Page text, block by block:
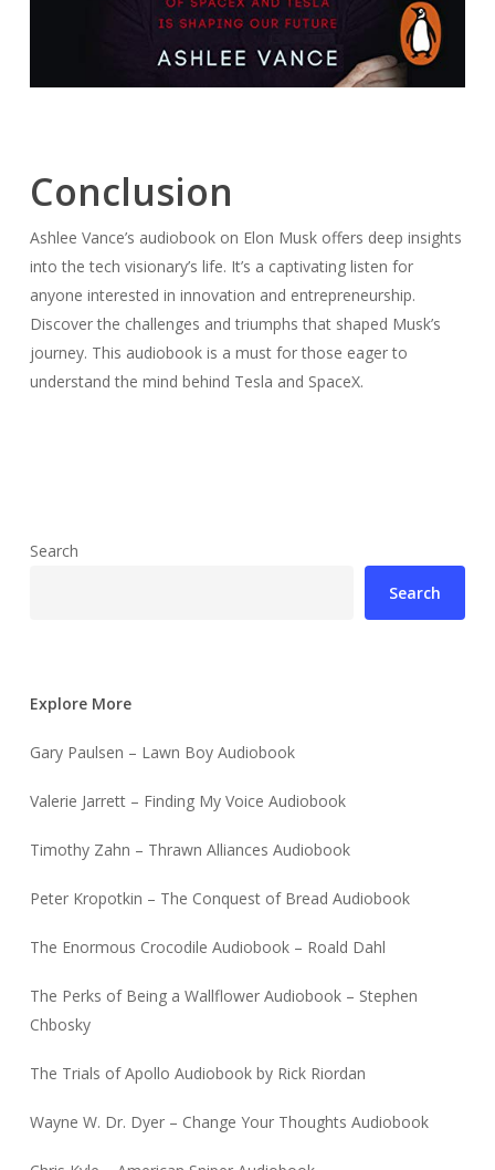
Conclusion
Ashlee Vance’s audiobook on Elon Musk offers deep insights
into the tech visionary’s life. It’s a captivating listen for
anyone interested in innovation and entrepreneurship.
Discover the challenges and triumphs that shaped Musk’s
journey. This audiobook is a must for those eager to
understand the mind behind Tesla and SpaceX.
Search
Search
Explore More
Gary Paulsen – Lawn Boy Audiobook
Valerie Jarrett – Finding My Voice Audiobook
Timothy Zahn – Thrawn Alliances Audiobook
Peter Kropotkin – The Conquest of Bread Audiobook
The Enormous Crocodile Audiobook – Roald Dahl
The Perks of Being a Wallflower Audiobook – Stephen
Chbosky
The Trials of Apollo Audiobook by Rick Riordan
Wayne W. Dr. Dyer – Change Your Thoughts Audiobook